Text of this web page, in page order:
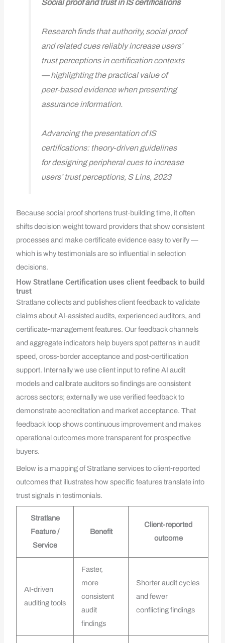
Social proof and trust in IS certifications
Research finds that authority, social proof
and related cues reliably increase users’
trust perceptions in certification contexts
— highlighting the practical value of
peer‑based evidence when presenting
assurance information.
Advancing the presentation of IS
certifications: theory‑driven guidelines
for designing peripheral cues to increase
users’ trust perceptions, S Lins, 2023
Because social proof shortens trust‑building time, it often
shifts decision weight toward providers that show consistent
processes and make certificate evidence easy to verify —
which is why testimonials are so influential in selection
decisions.
How Stratlane Certification uses client feedback to build
trust
Stratlane collects and publishes client feedback to validate
claims about AI‑assisted audits, experienced auditors, and
certificate‑management features. Our feedback channels
and aggregate indicators help buyers spot patterns in audit
speed, cross‑border acceptance and post‑certification
support. Internally we use client input to refine AI audit
models and calibrate auditors so findings are consistent
across sectors; externally we use verified feedback to
demonstrate accreditation and market acceptance. That
feedback loop shows continuous improvement and makes
operational outcomes more transparent for prospective
buyers.
Below is a mapping of Stratlane services to client‑reported
outcomes that illustrates how specific features translate into
trust signals in testimonials.
Stratlane
Feature /
Service
Benefit
Client‑reported
outcome
AI‑driven
auditing tools
Faster,
more
consistent
audit
findings
Shorter audit cycles
and fewer
conflicting findings